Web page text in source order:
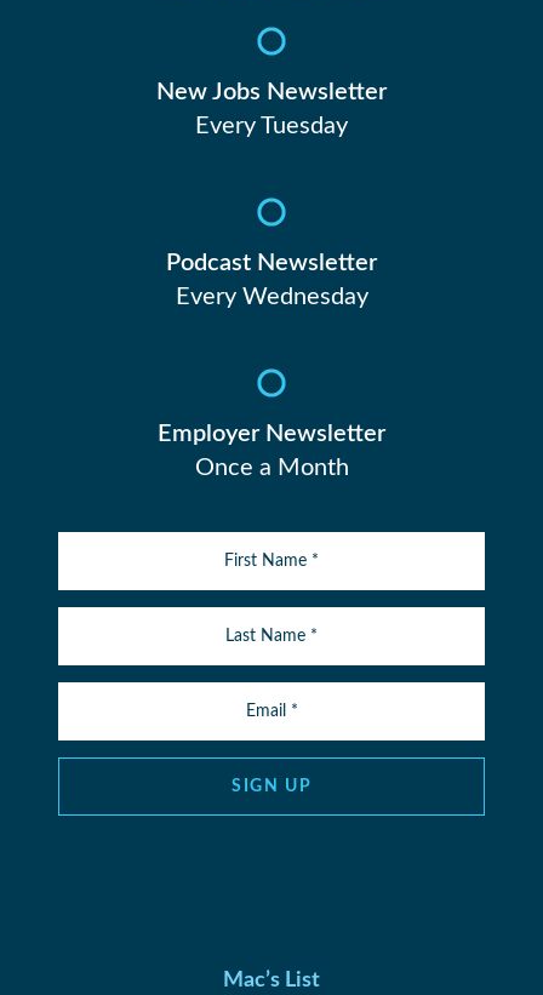
New Jobs Newsletter
Every Tuesday
Podcast Newsletter
Every Wednesday
Employer Newsletter
Once a Month
SIGN UP
Mac’s List